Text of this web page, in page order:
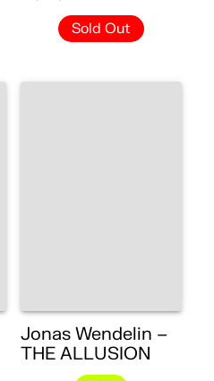
Sold Out
Jonas Wendelin –
THE ALLUSION